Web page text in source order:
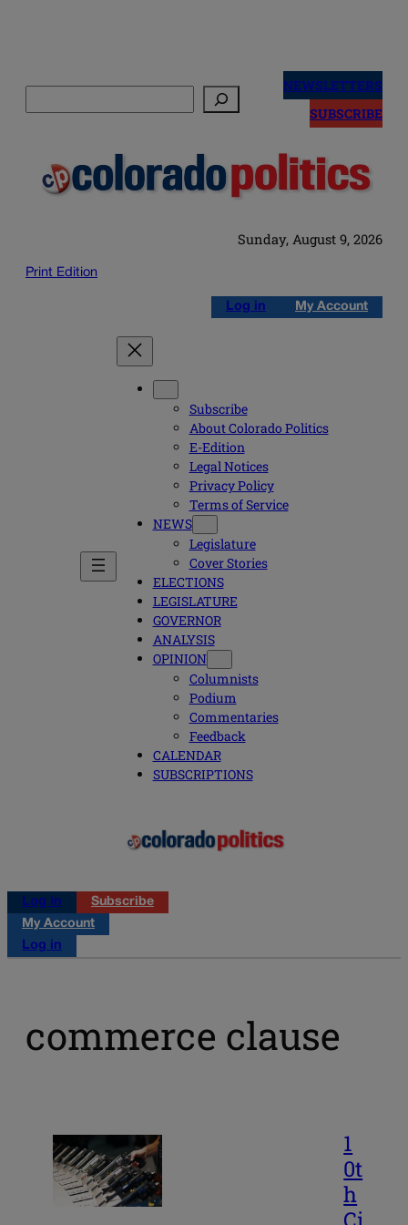
NEWSLETTERS
SUBSCRIBE
Sunday, August 9, 2026
Print Edition
Log in My Account
Subscribe
About Colorado Politics
E-Edition
Legal Notices
Privacy Policy
Terms of Service
NEWS
Legislature
Cover Stories
ELECTIONS
LEGISLATURE
GOVERNOR
ANALYSIS
OPINION
Columnists
Podium
Commentaries
Feedback
CALENDAR
SUBSCRIPTIONS
Log in
Subscribe
My Account
Log in
commerce clause
1
0t
h
Ci